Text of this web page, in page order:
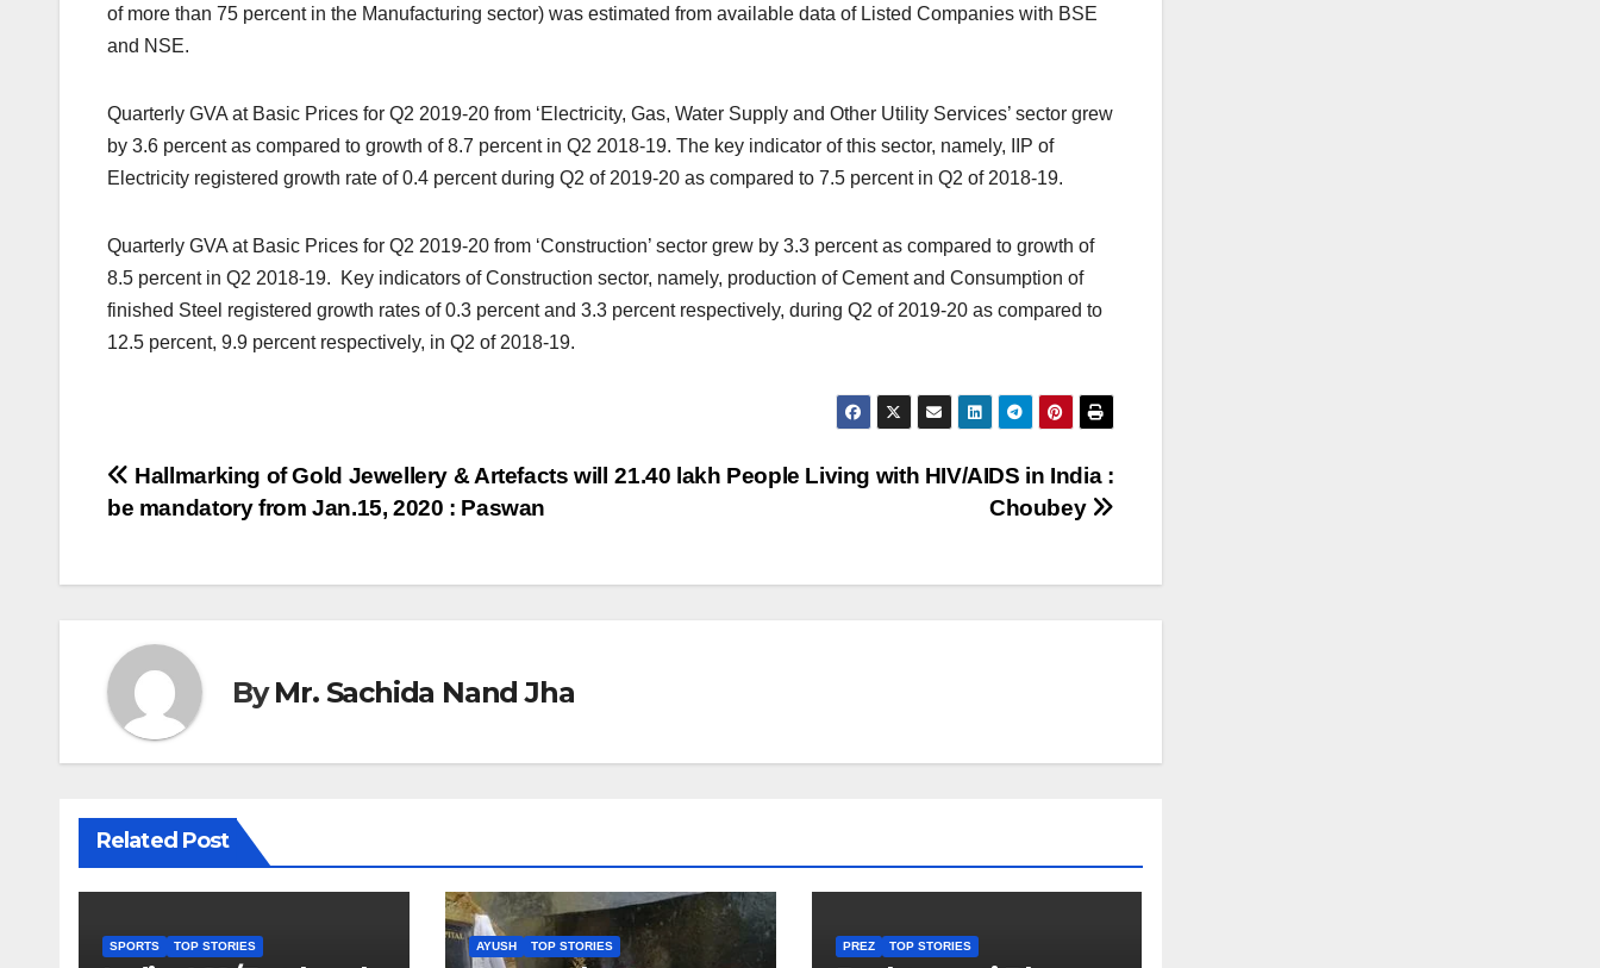
of more than 75 percent in the Manufacturing sector) was estimated from available data of Listed Companies with BSE
and NSE.
Quarterly GVA at Basic Prices for Q2 2019-20 from ‘Electricity, Gas, Water Supply and Other Utility Services’ sector grew
by 3.6 percent as compared to growth of 8.7 percent in Q2 2018-19. The key indicator of this sector, namely, IIP of
Electricity registered growth rate of 0.4 percent during Q2 of 2019-20 as compared to 7.5 percent in Q2 of 2018-19.
Quarterly GVA at Basic Prices for Q2 2019-20 from ‘Construction’ sector grew by 3.3 percent as compared to growth of
8.5 percent in Q2 2018-19. Key indicators of Construction sector, namely, production of Cement and Consumption of
finished Steel registered growth rates of 0.3 percent and 3.3 percent respectively, during Q2 of 2019-20 as compared to
12.5 percent, 9.9 percent respectively, in Q2 of 2018-19.
Post
navigation
21.40 lakh People Living with HIV/AIDS in India :
Choubey
Hallmarking of Gold Jewellery & Artefacts will
be mandatory from Jan.15, 2020 : Paswan
ByMr. Sachida Nand Jha
Related Post
SPORTS TOP STORIES AYUSH TOP STORIES PREZ TOP STORIES